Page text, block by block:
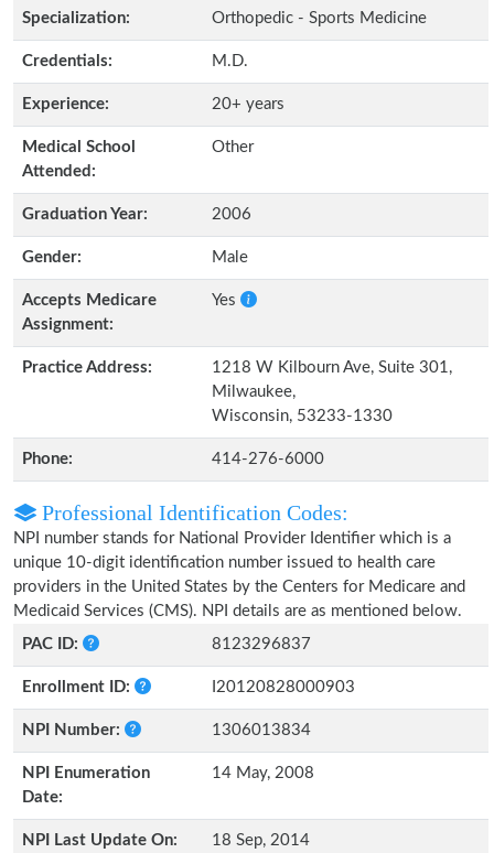
Specialization:
Orthopedic - Sports Medicine
Credentials: M.D.
Experience: 20+ years
Medical School
Attended:
Other
Graduation Year: 2006
Gender: Male
Accepts Medicare
Assignment:
Yes
Practice Address:
1218 W Kilbourn Ave, Suite 301,
Milwaukee,
Wisconsin, 53233-1330
Phone: 414-276-6000
Professional Identification Codes:
NPI number stands for National Provider Identifier which is a
unique 10-digit identification number issued to health care
providers in the United States by the Centers for Medicare and
Medicaid Services (CMS). NPI details are as mentioned below.
PAC ID:
8123296837
Enrollment ID: I20120828000903
NPI Number: 1306013834
NPI Enumeration
Date:
14 May, 2008
NPI Last Update On: 18 Sep, 2014